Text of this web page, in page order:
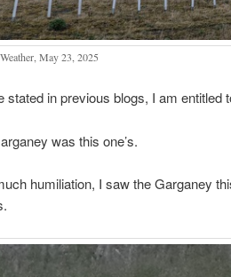
Weather, May 23, 2025
stated in previous blogs, I am
was this one’s.
humiliation, I saw the Garganey